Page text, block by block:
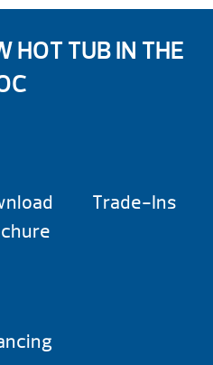
HOT TUB IN THE
Trade-Ins